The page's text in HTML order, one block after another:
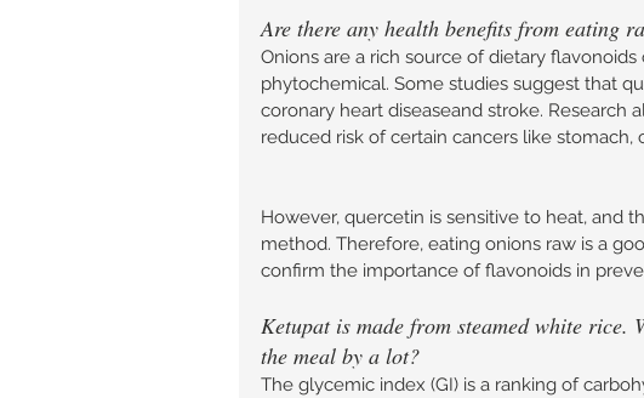
Are there any health benefits from eating
Onions are a rich source of dietary
phytochemical. Some studies suggest that
coronary heart diseaseand stroke. Research
reduced risk of certain cancers like stomach,
However, quercetin is sensitive to heat, and
method. Therefore, eating onions raw is a
confirm the importance of flavonoids in
Ketupat is made from steamed white
the meal by a lot?
The glycemic index (GI) is a ranking of